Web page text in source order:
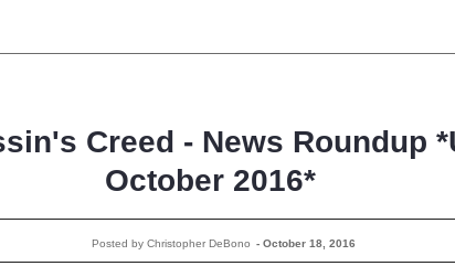
Creed - News Roundup
October 2016*
Posted by Christopher DeBono - October 18, 2016